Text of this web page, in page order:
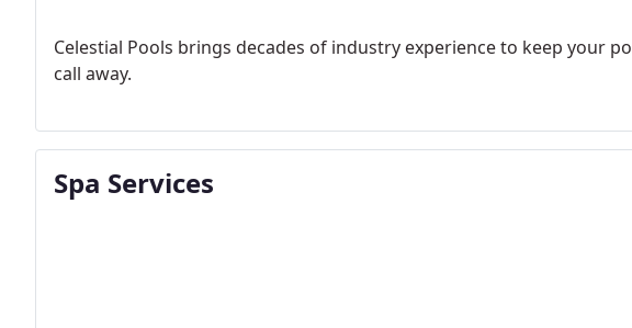
Celestial Pools brings decades of industry experience to keep your
call away.
Spa Services